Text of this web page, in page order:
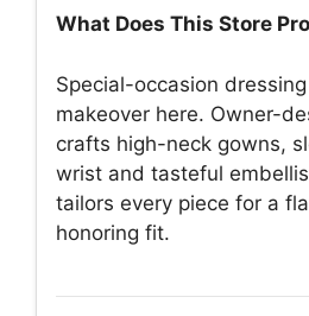
What Does This Store
Special-occasion
makeover here. Owner-
crafts high-neck gowns,
wrist and tasteful
tailors every piece for a
honoring fit.